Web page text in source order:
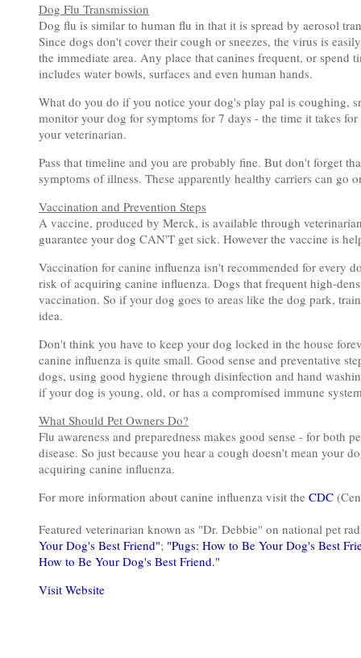
Dog Flu Transmission
Dog flu is similar to human flu in that it is spread by aerosol
Since dogs don't cover their cough or sneezes, the virus is
the immediate area. Any place that canines frequent, or spend
includes water bowls, surfaces and even human hands.
What do you do if you notice your dog's play pal is coughing,
monitor your dog for symptoms for 7 days - the time it takes
your veterinarian.
Pass that timeline and you are probably fine. But don't forget
symptoms of illness. These apparently healthy carriers can
Vaccination and Prevention Steps
A vaccine, produced by Merck, is available through
guarantee your dog CAN'T get sick. However the vaccine is
Vaccination for canine influenza isn't recommended for every
risk of acquiring canine influenza. Dogs that frequent high-
vaccination. So if your dog goes to areas like the dog park,
idea.
Don't think you have to keep your dog locked in the house
canine influenza is quite small. Good sense and preventative
dogs, using good hygiene through disinfection and hand
if your dog is young, old, or has a compromised immune
What Should Pet Owners Do?
Flu awareness and preparedness makes good sense - for both
disease. So just because you hear a cough doesn't mean your
acquiring canine influenza.
For more information about canine influenza visit the CDC
Featured veterinarian known as "Dr. Debbie" on national pet
Your Dog's Best Friend"; "Pugs: How to Be Your Dog's Best
How to Be Your Dog's Best Friend."
Visit Website